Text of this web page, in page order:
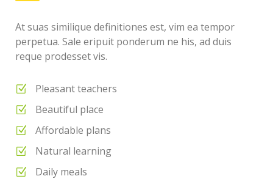
At suas similique definitiones est, vim ea tempor
perpetua. Sale eripuit ponderum ne his, ad duis
reque prodesset vis.
Pleasant teachers
Beautiful place
Affordable plans
Natural learning
Daily meals